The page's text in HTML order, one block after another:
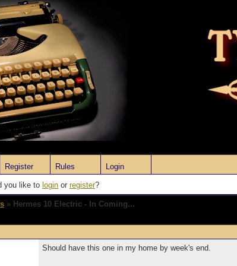
Register Rules Login
you like to login or register?
» Hermes 10 Electric - In Coming...
Should have this one in my home by week's end.